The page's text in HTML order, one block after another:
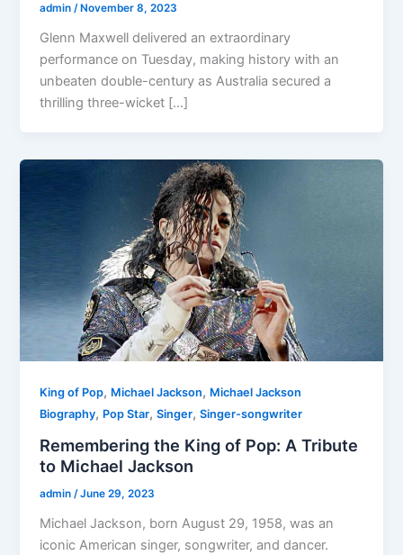
admin /November 8, 2023
Glenn Maxwell delivered an extraordinary
performance on Tuesday, making history with an
unbeaten double-century as Australia secured a
thrilling three-wicket […]
King of Pop, Michael Jackson, Michael Jackson
Biography, Pop Star,Singer,Singer-songwriter
Remembering the King of Pop: A Tribute
to Michael Jackson
admin /June 29, 2023
Michael Jackson, born August 29, 1958, was an
iconic American singer, songwriter, and dancer.